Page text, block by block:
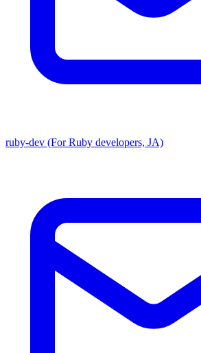
ruby-dev (For Ruby developers, JA)